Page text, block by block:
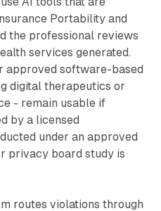
Portability and
the professional reviews
services generated.
approved software-based
digital therapeutics or
- remain usable if
by a licensed
under an approved
privacy board study is
routes violations through